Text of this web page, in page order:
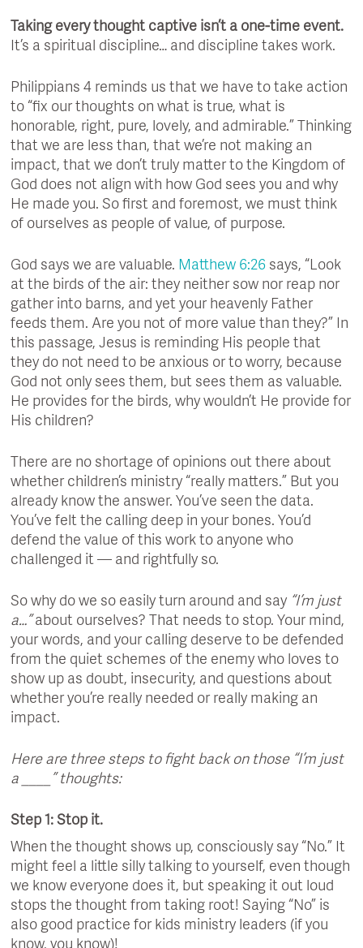
Taking every thought captive isn’t a one-time event.
It’s a spiritual discipline… and discipline takes work.
Philippians 4 reminds us that we have to take action
to “fix our thoughts on what is true, what is
honorable, right, pure, lovely, and admirable.” Thinking
that we are less than, that we’re not making an
impact, that we don’t truly matter to the Kingdom of
God does not align with how God sees you and why
He made you. So first and foremost, we must think
of ourselves as people of value, of purpose.
God says we are valuable. Matthew 6:26 says, “Look
at the birds of the air: they neither sow nor reap nor
gather into barns, and yet your heavenly Father
feeds them. Are you not of more value than they?” In
this passage, Jesus is reminding His people that
they do not need to be anxious or to worry, because
God not only sees them, but sees them as valuable.
He provides for the birds, why wouldn’t He provide for
His children?
There are no shortage of opinions out there about
whether children’s ministry “really matters.” But you
already know the answer. You’ve seen the data.
You’ve felt the calling deep in your bones. You’d
defend the value of this work to anyone who
challenged it — and rightfully so.
So why do we so easily turn around and say “I’m just
a…”about ourselves? That needs to stop. Your mind,
your words, and your calling deserve to be defended
from the quiet schemes of the enemy who loves to
show up as doubt, insecurity, and questions about
whether you’re really needed or really making an
impact.
Here are three steps to fight back on those “I’m just
a ____” thoughts:
Step 1: Stop it.
When the thought shows up, consciously say “No.” It
might feel a little silly talking to yourself, even though
we know everyone does it, but speaking it out loud
stops the thought from taking root! Saying “No” is
also good practice for kids ministry leaders (if you